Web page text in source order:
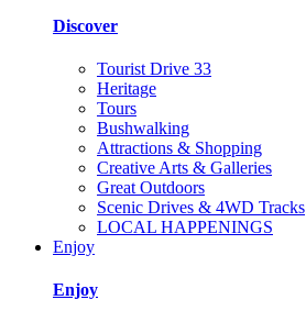
Discover
Tourist Drive 33
Heritage
Tours
Bushwalking
Attractions & Shopping
Creative Arts & Galleries
Great Outdoors
Scenic Drives & 4WD Tracks
LOCAL HAPPENINGS
Enjoy
Enjoy